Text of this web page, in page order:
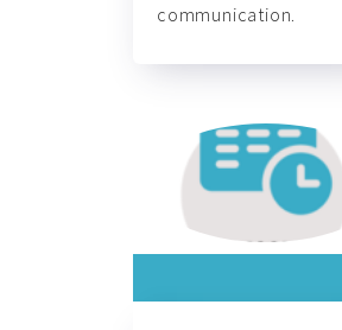
communication.